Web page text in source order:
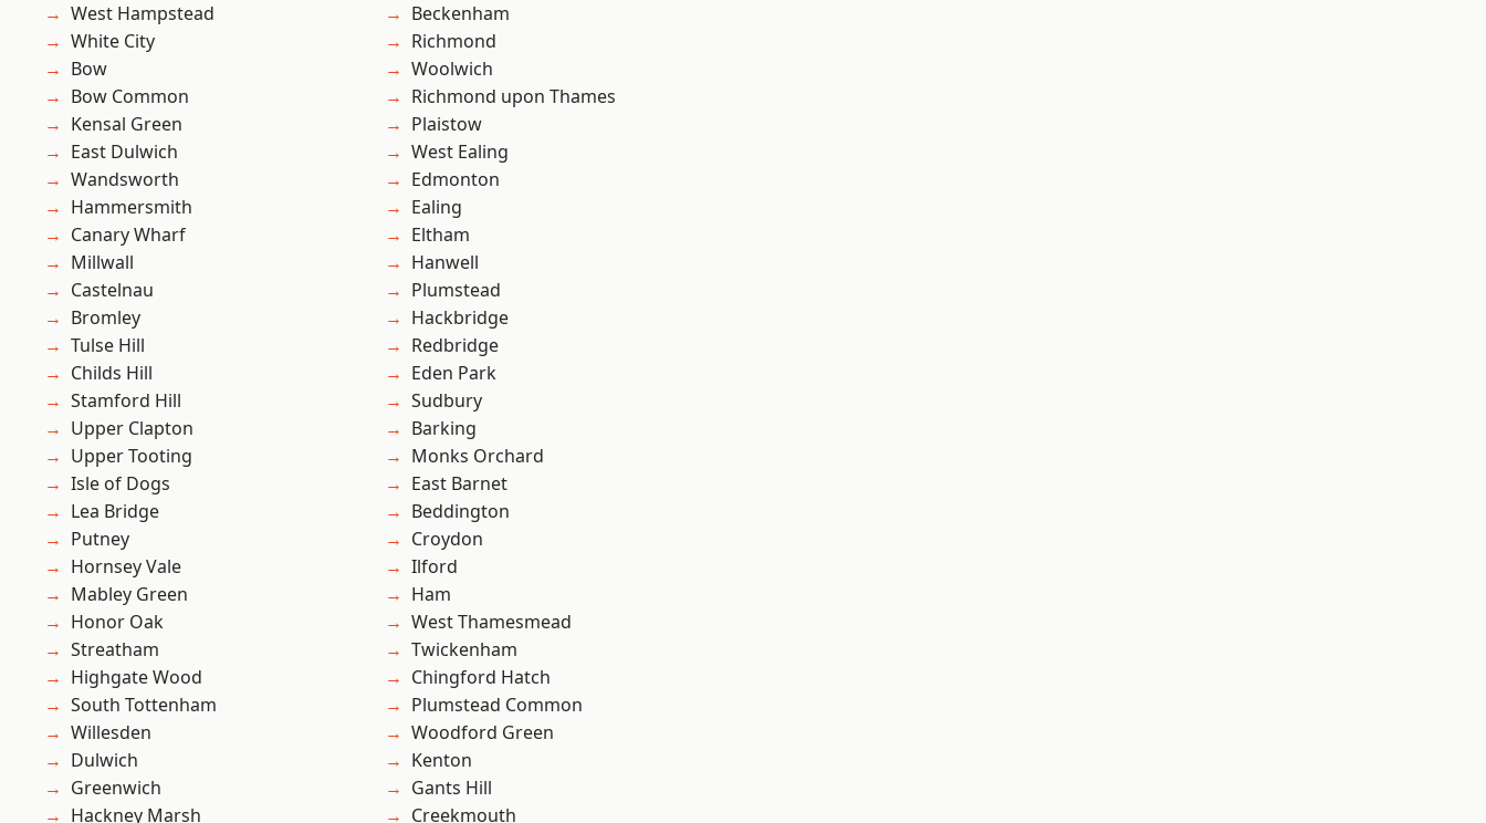
West Hampstead
White City
Bow
Bow Common
Kensal Green
East Dulwich
Wandsworth
Hammersmith
Canary Wharf
Millwall
Castelnau
Bromley
Tulse Hill
Childs Hill
Stamford Hill
Upper Clapton
Upper Tooting
Isle of Dogs
Lea Bridge
Putney
Hornsey Vale
Mabley Green
Honor Oak
Streatham
Highgate Wood
South Tottenham
Willesden
Dulwich
Greenwich
Hackney Marsh
Beckenham
Richmond
Woolwich
Richmond upon Thames
Plaistow
West Ealing
Edmonton
Ealing
Eltham
Hanwell
Plumstead
Hackbridge
Redbridge
Eden Park
Sudbury
Barking
Monks Orchard
East Barnet
Beddington
Croydon
Ilford
Ham
West Thamesmead
Twickenham
Chingford Hatch
Plumstead Common
Woodford Green
Kenton
Gants Hill
Creekmouth